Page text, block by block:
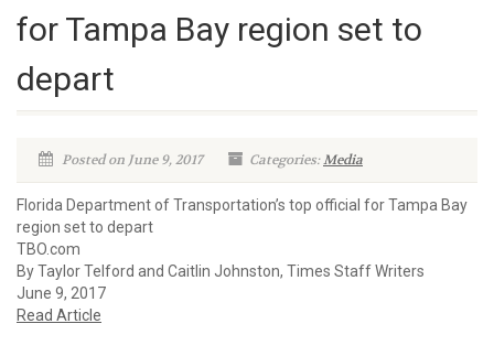
for Tampa Bay region set to
depart
Posted on June 9, 2017 Categories:Media
Florida Department of Transportation’s top official for Tampa Bay
region set to depart
TBO.com
By Taylor Telford and Caitlin Johnston, Times Staff Writers
June 9, 2017
Read Article